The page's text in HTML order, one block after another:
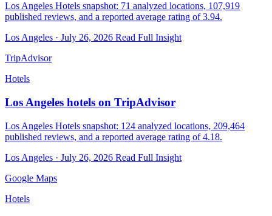
Los Angeles Hotels snapshot: 71 analyzed locations, 107,919
published reviews, and a reported average rating of 3.94.
Los Angeles · July 26, 2026 Read Full Insight
TripAdvisor
Hotels
Los Angeles hotels on TripAdvisor
Los Angeles Hotels snapshot: 124 analyzed locations, 209,464
published reviews, and a reported average rating of 4.18.
Los Angeles · July 26, 2026 Read Full Insight
Google Maps
Hotels